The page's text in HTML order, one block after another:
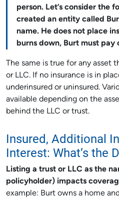
person. Let’s consider the
created an entity called
name. He does not place
burns down, Burt must
The same is true for any asset
or LLC. If no insurance is in
underinsured or uninsured.
available depending on the
behind the LLC or trust.
Insured, Additional
Interest: What’s the
Listing a trust or LLC as the
policyholder) impacts
example: Burt owns a home